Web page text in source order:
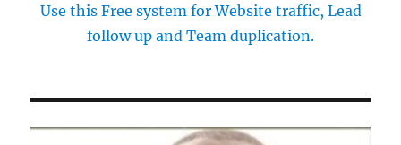
Use this Free system for Website traffic, Lead
follow up and Team duplication.